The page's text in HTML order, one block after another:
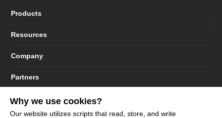
Products
Resources
Company
Partners
Why we use cookies?
Our website utilizes scripts that read, store, and write